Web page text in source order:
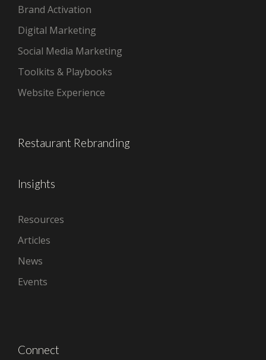
Brand Activation
Digital Marketing
Social Media Marketing
Toolkits & Playbooks
Website Experience
Restaurant Rebranding
Insights
Resources
Articles
News
Events
Connect